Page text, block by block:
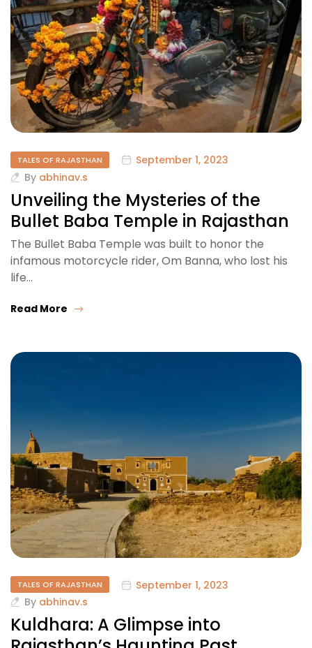
TALES OF RAJASTHAN
September 1, 2023
By abhinav.s
Unveiling the Mysteries of the
Bullet Baba Temple in Rajasthan
The Bullet Baba Temple was built to honor the
infamous motorcycle rider, Om Banna, who lost his
life…
Read More
TALES OF RAJASTHAN
September 1, 2023
By abhinav.s
Kuldhara: A Glimpse into